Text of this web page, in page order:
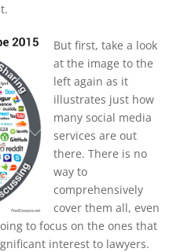
But first, take a look
at the image to the
left again as it
illustrates just how
many social media
services are out
there. There is no
way to
comprehensively
cover them all, even
to focus on the ones that
interest to lawyers.